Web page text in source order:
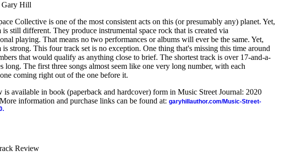
Gary Hill
Collective is one of the most consistent acts on this (or presumably any) planet. Yet,
is still different. They produce instrumental space rock that is created via
playing. That means no two performances or albums will ever be the same. Yet,
is strong. This four track set is no exception. One thing that's missing this time around
that would qualify as anything close to brief. The shortest track is over 17-and-a-
long. The first three songs almost seem like one very long number, with each
coming right out of the one before it.
is available in book (paperback and hardcover) form in Music Street Journal: 2020
information and purchase links can be found at: garyhillauthor.com/Music-Street-
Review